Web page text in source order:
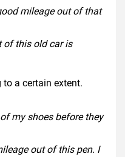
mileage out of that
of this old car is
a certain extent.
my shoes before they
out of this pen. I